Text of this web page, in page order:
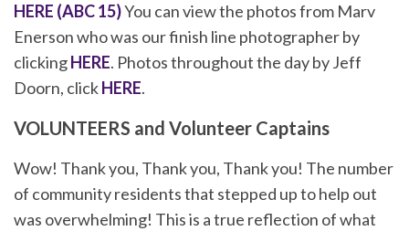
HERE (ABC 15)You can view the photos from Marv
Enerson who was our finish line photographer by
clickingHERE. Photos throughout the day by Jeff
Doorn, clickHERE.
VOLUNTEERS and Volunteer Captains
Wow! Thank you, Thank you, Thank you! The number
of community residents that stepped up to help out
was overwhelming! This is a true reflection of what